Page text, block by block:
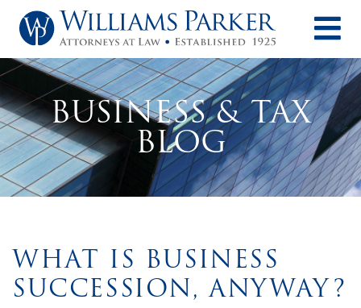
BUSINESS & TAX
BLOG
WHAT IS BUSINESS
SUCCESSION, ANYWAY?